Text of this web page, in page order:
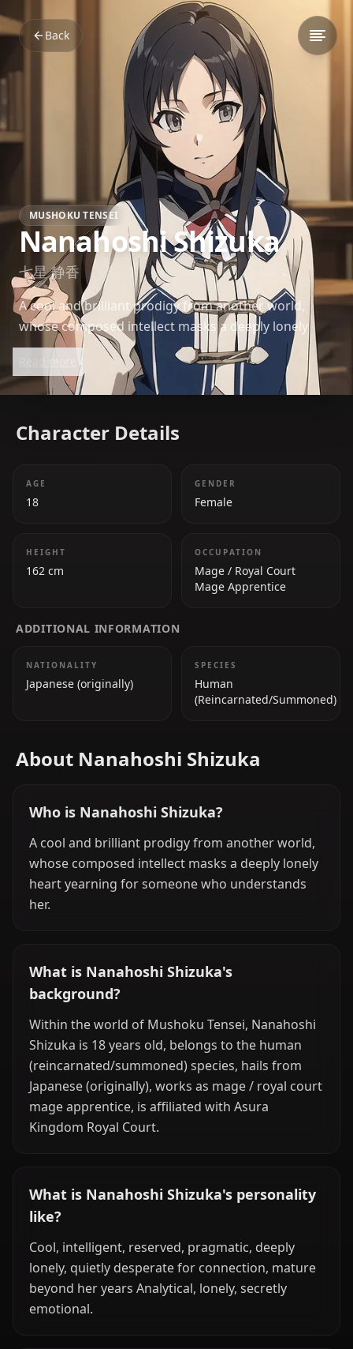
Back
MUSHOKU TENSEI
Nanahoshi Shizuka
七星 静香
A cool and brilliant prodigy from another world,
whose composed intellect masks a deeply lonely
heart yearning for someone who understands her.
Read more
Character Details
AGE
18
GENDER
Female
HEIGHT
162 cm
OCCUPATION
Mage / Royal Court
Mage Apprentice
ADDITIONAL INFORMATION
NATIONALITY
Japanese (originally)
SPECIES
Human
(Reincarnated/Summoned)
About Nanahoshi Shizuka
Who is Nanahoshi Shizuka?
A cool and brilliant prodigy from another world,
whose composed intellect masks a deeply lonely
heart yearning for someone who understands
her.
What is Nanahoshi Shizuka's
background?
Within the world of Mushoku Tensei, Nanahoshi
Shizuka is 18 years old, belongs to the human
(reincarnated/summoned) species, hails from
Japanese (originally), works as mage / royal court
mage apprentice, is affiliated with Asura
Kingdom Royal Court.
What is Nanahoshi Shizuka's personality
like?
Cool, intelligent, reserved, pragmatic, deeply
lonely, quietly desperate for connection, mature
beyond her years Analytical, lonely, secretly
emotional.